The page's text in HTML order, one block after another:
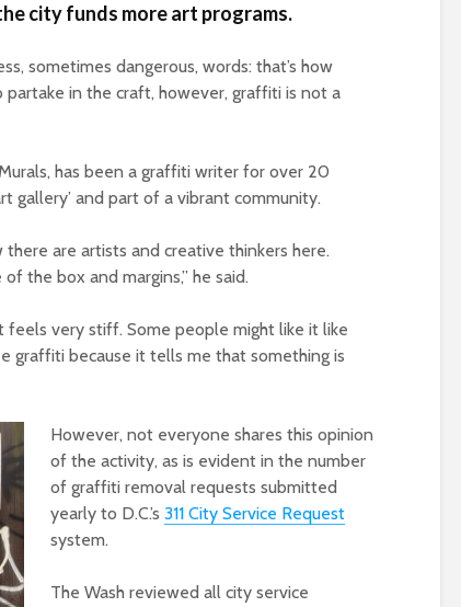
city funds more art programs.
sometimes dangerous, words: that’s how
in the craft, however, graffiti is not a
has been a graffiti writer for over 20
gallery’ and part of a vibrant community.
are artists and creative thinkers here.
the box and margins,” he said.
feels very stiff. Some people might like it like
graffiti because it tells me that something is
However, not everyone shares this opinion
of the activity, as is evident in the number
of graffiti removal requests submitted
yearly to D.C.’s 311 City Service Request
system.
The Wash reviewed all city service